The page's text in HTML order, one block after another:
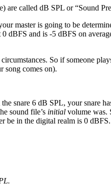
are called dB SPL or “Sound
master is going to be
dBFS and is -5 dBFS on
So if someone
song comes on).
snare 6 dB SPL, your snare
sound file’s initial volume was.
be in the digital realm is 0